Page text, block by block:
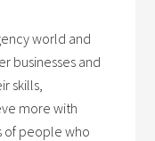
world and
businesses and
skills,
more with
of people who